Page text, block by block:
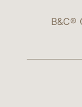
B&C®